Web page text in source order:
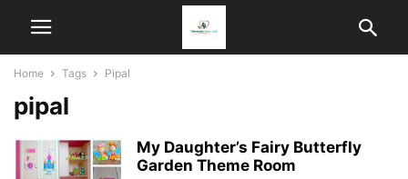
Home Tags Pipal
pipal
My Daughter’s Fairy Butterfly
Garden Theme Room